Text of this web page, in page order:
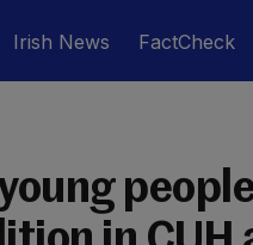
Irish News FactCheck